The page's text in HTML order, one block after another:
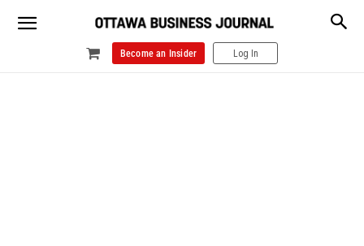
Become an Insider Log In